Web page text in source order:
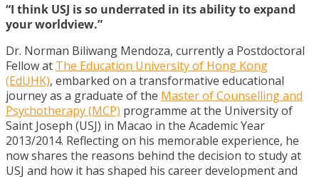
“I think USJ is so underrated in its ability to expand
your worldview.”
Dr. Norman Biliwang Mendoza, currently a Postdoctoral
Fellow at The Education University of Hong Kong
(EdUHK), embarked on a transformative educational
journey as a graduate of the Master of Counselling and
Psychotherapy (MCP) programme at the University of
Saint Joseph (USJ) in Macao in the Academic Year
2013/2014. Reflecting on his memorable experience, he
now shares the reasons behind the decision to study at
USJ and how it has shaped his career development and